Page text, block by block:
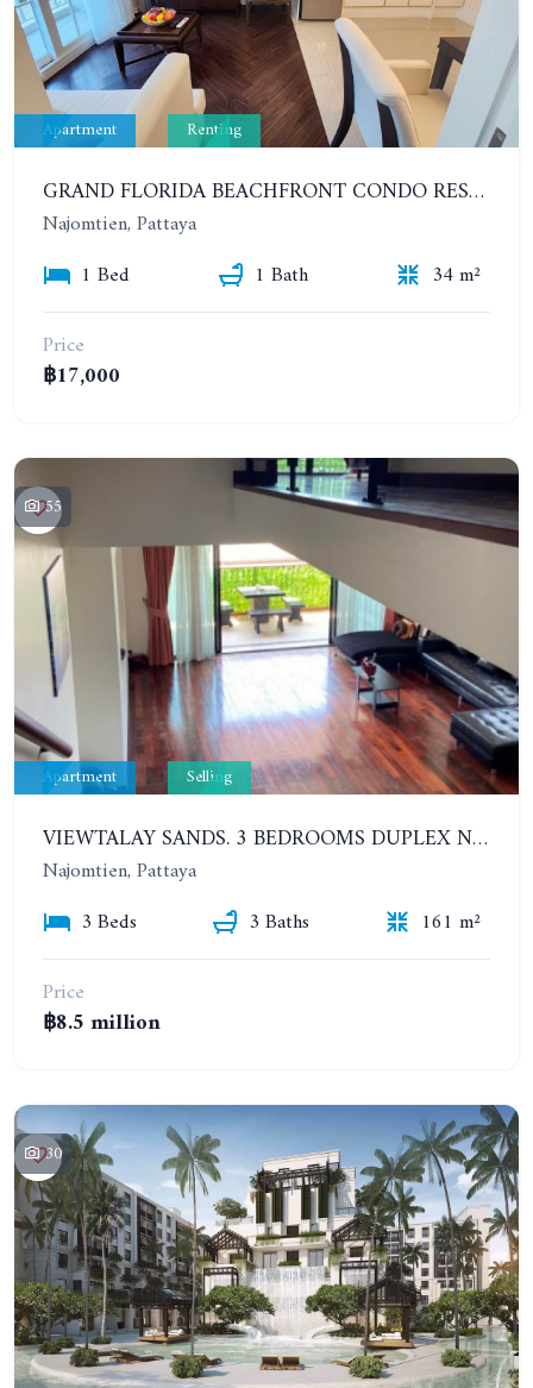
Apartment Renting
GRAND FLORIDA BEACHFRONT CONDO RESORT. 1 BEDROOM IN COMPLEX TYPE RESORT. YEAR CONTRACT
Najomtien, Pattaya
1 Bed
1 Bath
34 m²
Price
฿17,000
55
Apartment Selling
VIEWTALAY SANDS. 3 BEDROOMS DUPLEX NEAR THE BEACH. 2TH FLOOR
Najomtien, Pattaya
3 Beds
3 Baths
161 m²
Price
฿8.5 million
30